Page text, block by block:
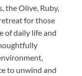
the Olive, Ruby,
for those
of daily life and
to unwind and